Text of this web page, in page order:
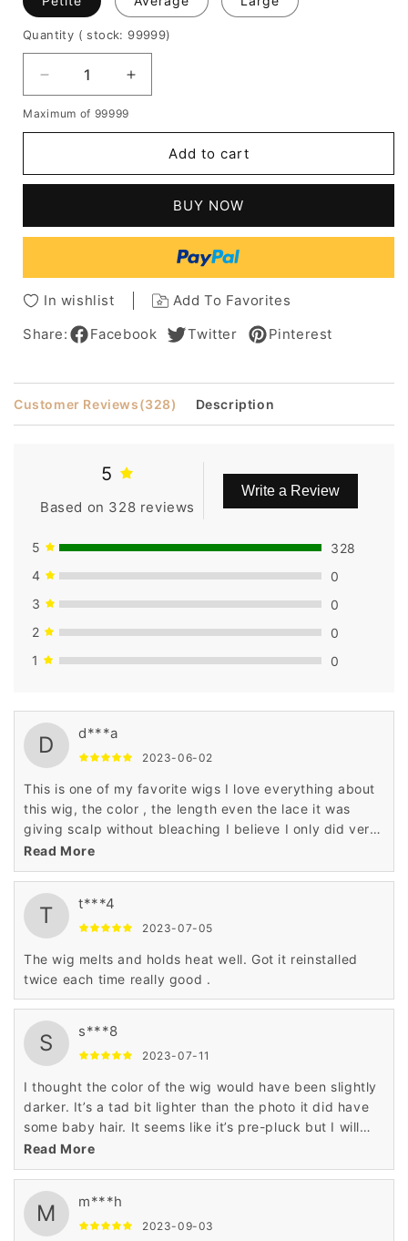
Quantity ( stock: 99999)
Decrease
quantity
for
Women's
Straight
Human
Hair
Lace
Wigs
10
Inches
Increase
quantity
Hairstyles
Women's
Length
Straight
Human
Hair
Wigs
Lace
Wigs
10
Inches
Maximum of 99999
Add to cart
BUY NOW
In wishlist
Add To Favorites
Share:
Facebook Twitter Pinterest
Customer Reviews(328) Description
5
Based on 328 reviews
Write a Review
5
328
4
0
3
0
2
0
1
0
D d***a
2023-06-02
This is one of my favorite wigs I love everything about
this wig, the color , the length even the lace it was
giving scalp without bleaching I believe I only did very
little plucking
Read More
T t***4
2023-07-05
The wig melts and holds heat well. Got it reinstalled
twice each time really good .
S s***8
2023-07-11
I thought the color of the wig would have been slightly
darker. It’s a tad bit lighter than the photo it did have
some baby hair. It seems like it’s pre-pluck but I will
probably pluck it some more. The hair is soft it has a
little shedding but not bad whenever I glue it on. I will
post a final picture when I get the chance but overall
it’s a good wig
Read More
M m***h
2023-09-03